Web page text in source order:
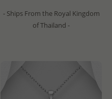
- Ships From the Royal Kingdom
of Thailand -